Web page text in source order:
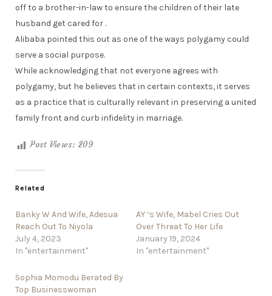
off to a brother-in-law to ensure the children of their late
husband get cared for .
Alibaba pointed this out as one of the ways polygamy could
serve a social purpose.
While acknowledging that not everyone agrees with
polygamy, but he believes that in certain contexts, it serves
as a practice that is culturally relevant in preserving a united
family front and curb infidelity in marriage.
Post Views: 209
Related
Banky W And Wife, Adesua
Reach Out To Niyola
July 4, 2023
In "entertainment"
AY ‘s Wife, Mabel Cries Out
Over Threat To Her Life
January 19, 2024
In "entertainment"
Sophia Momodu Berated By
Top Businesswoman